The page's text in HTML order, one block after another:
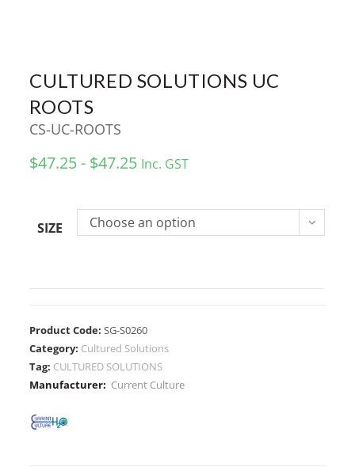
CULTURED SOLUTIONS UC
ROOTS
CS-UC-ROOTS
$47.25 - $47.25 Inc. GST
SIZE Choose an option
Product Code:SG-S0260
Category: Cultured Solutions
Tag: CULTURED SOLUTIONS
Manufacturer: Current Culture